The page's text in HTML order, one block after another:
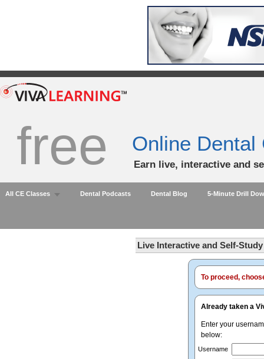
free Online Dental
Earn live, interactive and
All CE Classes Dental Podcasts Dental Blog 5-Minute Drill
Live Interactive and Self-
To proceed,
Already taken a
Enter your
below:
Username